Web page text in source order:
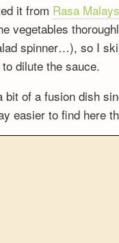
it from Rasa
vegetables
spinner…), so I
dilute the sauce.
of a fusion dish
easier to find here